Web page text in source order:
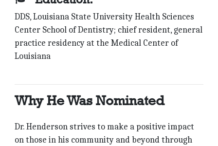
DDS, Louisiana State University Health Sciences
Center School of Dentistry; chief resident, general
practice residency at the Medical Center of
Louisiana
Why He Was Nominated
Dr. Henderson strives to make a positive impact
on those in his community and beyond through